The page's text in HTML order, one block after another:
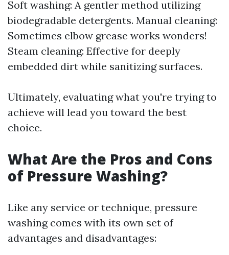
Soft washing: A gentler method utilizing
biodegradable detergents. Manual cleaning:
Sometimes elbow grease works wonders!
Steam cleaning: Effective for deeply
embedded dirt while sanitizing surfaces.
Ultimately, evaluating what you're trying to
achieve will lead you toward the best
choice.
What Are the Pros and Cons
of Pressure Washing?
Like any service or technique, pressure
washing comes with its own set of
advantages and disadvantages: